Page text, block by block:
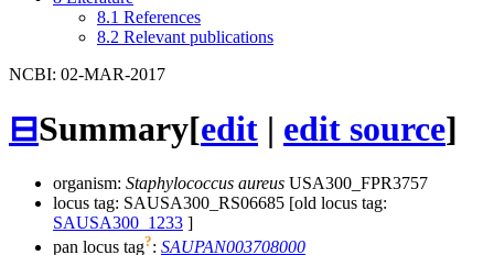
8.1 References
8.2 Relevant publications
NCBI: 02-MAR-2017
⊟Summary[edit | edit source]
organism: Staphylococcus aureus USA300_FPR3757
locus tag: SAUSA300_RS06685 [old locus tag:
SAUSA300_1233 ]
pan locus tag?: SAUPAN003708000